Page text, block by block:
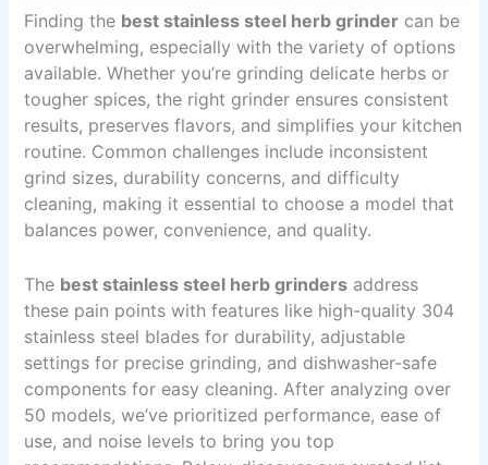
Finding the best stainless steel herb grinder can be
overwhelming, especially with the variety of options
available. Whether you’re grinding delicate herbs or
tougher spices, the right grinder ensures consistent
results, preserves flavors, and simplifies your kitchen
routine. Common challenges include inconsistent
grind sizes, durability concerns, and difficulty
cleaning, making it essential to choose a model that
balances power, convenience, and quality.
The best stainless steel herb grinders address
these pain points with features like high-quality 304
stainless steel blades for durability, adjustable
settings for precise grinding, and dishwasher-safe
components for easy cleaning. After analyzing over
50 models, we’ve prioritized performance, ease of
use, and noise levels to bring you top